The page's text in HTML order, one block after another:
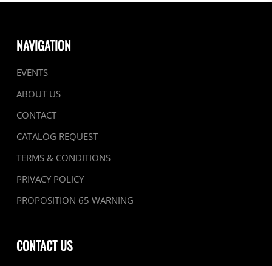
NAVIGATION
EVENTS
ABOUT US
CONTACT
CATALOG REQUEST
TERMS & CONDITIONS
PRIVACY POLICY
PROPOSITION 65 WARNING
CONTACT US